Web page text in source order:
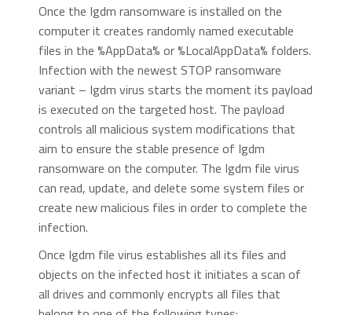
Once the Igdm ransomware is installed on the
computer it creates randomly named executable
files in the %AppData% or %LocalAppData% folders.
Infection with the newest STOP ransomware
variant – Igdm virus starts the moment its payload
is executed on the targeted host. The payload
controls all malicious system modifications that
aim to ensure the stable presence of Igdm
ransomware on the computer. The Igdm file virus
can read, update, and delete some system files or
create new malicious files in order to complete the
infection.
Once Igdm file virus establishes all its files and
objects on the infected host it initiates a scan of
all drives and commonly encrypts all files that